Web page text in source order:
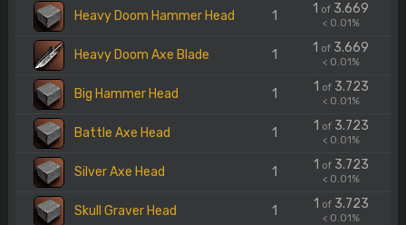
Heavy Doom Hammer Head 1 1 of 3.669
< 0.01%
Heavy Doom Axe Blade 1 1 of 3.669
< 0.01%
Big Hammer Head 1 1 of3.723
< 0.01%
Battle Axe Head 1 1 of3.723
< 0.01%
Silver Axe Head 1 1 of3.723
< 0.01%
Skull Graver Head 1 1 of3.723
< 0.01%